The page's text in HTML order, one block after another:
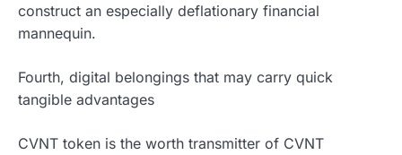
construct an especially deflationary financial
mannequin.
Fourth, digital belongings that may carry quick
tangible advantages
CVNT token is the worth transmitter of CVNT